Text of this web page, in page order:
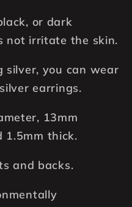
or dark
not irritate the skin.
silver, you can wear
earrings.
13mm
1.5mm thick.
and backs.